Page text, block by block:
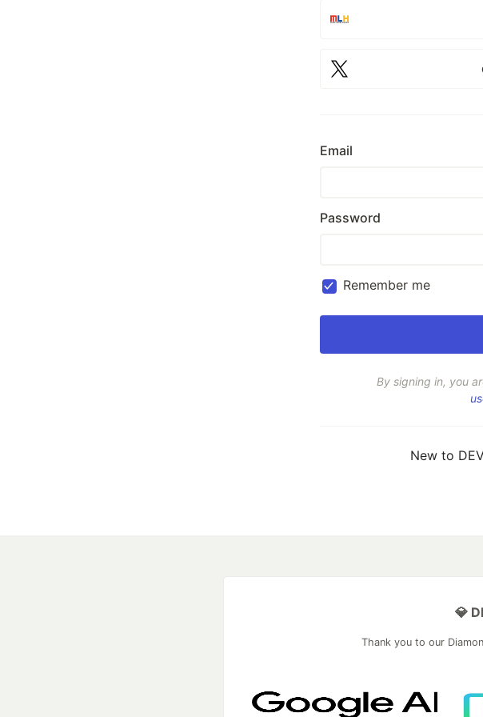
Email
Password
Remember me
By signing in, you
New to
💎
Thank you to our